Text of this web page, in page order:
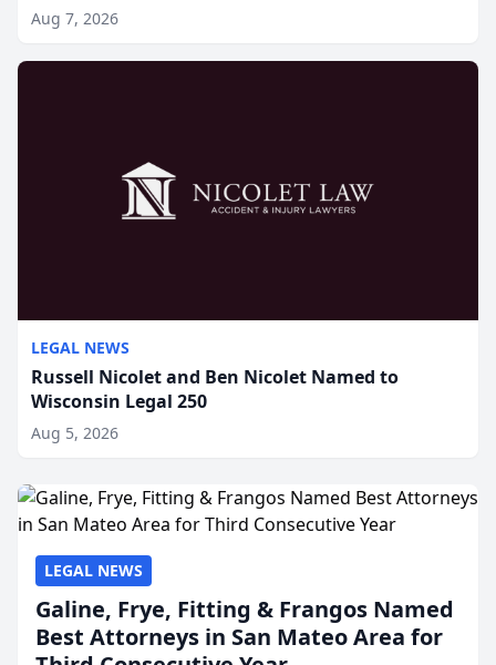
Aug 7, 2026
LEGAL NEWS
Russell Nicolet and Ben Nicolet Named to
Wisconsin Legal 250
Aug 5, 2026
LEGAL NEWS
Galine, Frye, Fitting & Frangos Named
Best Attorneys in San Mateo Area for